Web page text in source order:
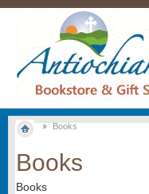
Books
Books
Books